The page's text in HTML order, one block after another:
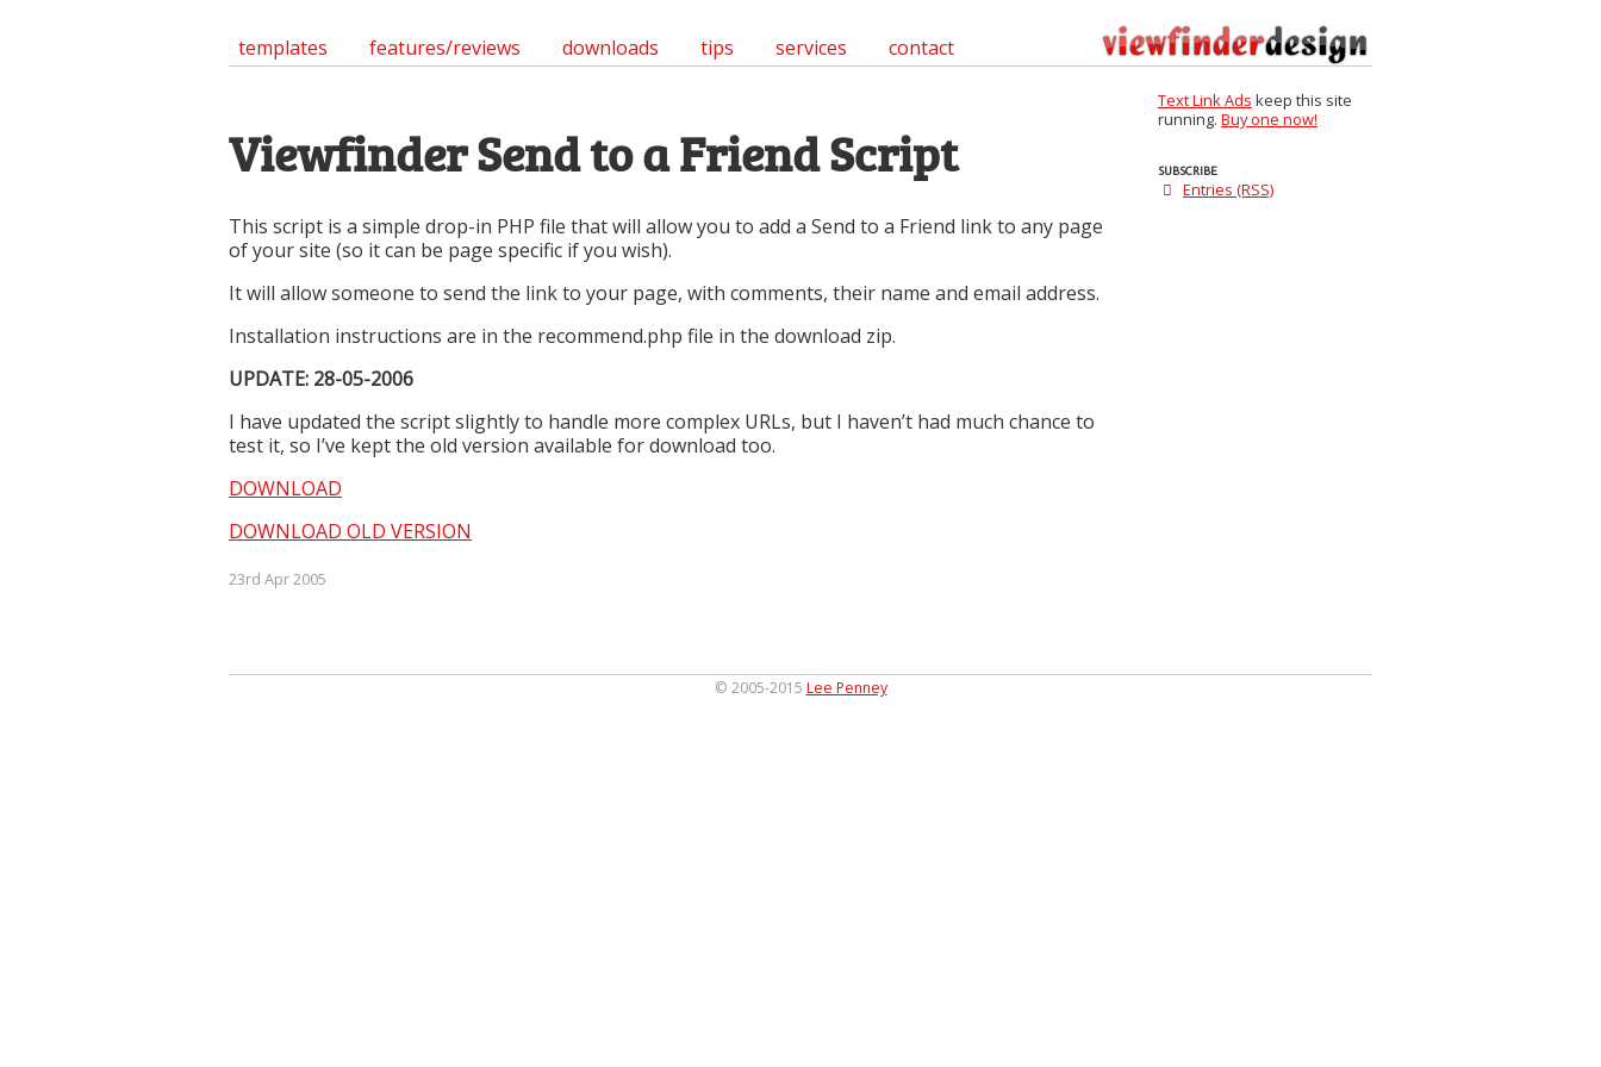
templates features/reviews downloads tips services contact
Viewfinder Send to a Friend Script
This script is a simple drop-in PHP file that will allow you to add a Send to a Friend link to any page
of your site (so it can be page specific if you wish).
It will allow someone to send the link to your page, with comments, their name and email address.
Installation instructions are in the recommend.php file in the download zip.
UPDATE: 28-05-2006
I have updated the script slightly to handle more complex URLs, but I haven’t had much chance to
test it, so I’ve kept the old version available for download too.
DOWNLOAD
DOWNLOAD OLD VERSION
23rd Apr 2005
Text Link Ads keep this site
running. Buy one now!
SUBSCRIBE
Entries (RSS)
© 2005-2015 Lee Penney